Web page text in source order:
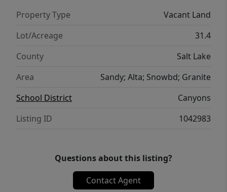
Property Type
Vacant Land
Lot/Acreage
31.4
County
Salt Lake
Area
Sandy; Alta; Snowbd; Granite
School District
Canyons
Listing ID
1042983
Questions about this listing?
Contact Agent